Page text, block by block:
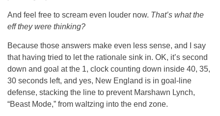
And feel free to scream even louder now. That’s what the
eff they were thinking?
Because those answers make even less sense, and I say
that having tried to let the rationale sink in. OK, it’s second
down and goal at the 1, clock counting down inside 40, 35,
30 seconds left, and yes, New England is in goal-line
defense, stacking the line to prevent Marshawn Lynch,
“Beast Mode,” from waltzing into the end zone.